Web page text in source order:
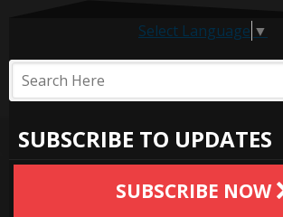
Select Language ▼
SUBSCRIBE TO UPDATES
SUBSCRIBE NOW